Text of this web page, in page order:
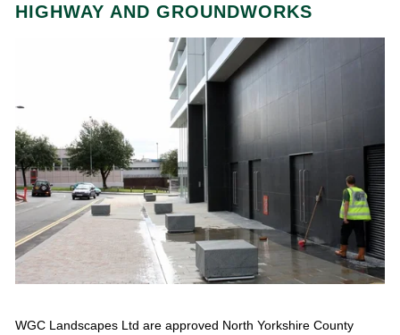
HIGHWAY AND GROUNDWORKS
WGC Landscapes Ltd are approved North Yorkshire County